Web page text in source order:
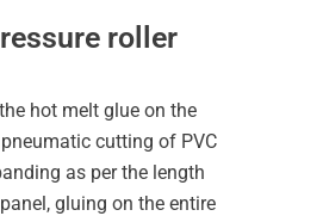
roller
hot melt glue on the
cutting of PVC
as per the length
gluing on the entire